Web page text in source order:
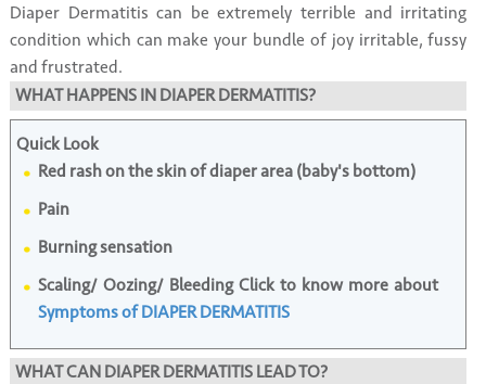
Diaper Dermatitis can be extremely terrible and irritating
condition which can make your bundle of joy irritable, fussy
and frustrated.
WHAT HAPPENS IN DIAPER DERMATITIS?
Quick Look
Red rash on the skin of diaper area (baby's bottom)
Pain
Burning sensation
Scaling/ Oozing/ Bleeding Click to know more about
Symptoms of DIAPER DERMATITIS
WHAT CAN DIAPER DERMATITIS LEAD TO?